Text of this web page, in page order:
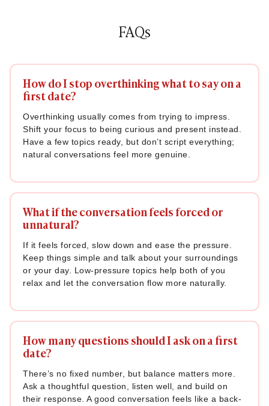
73. “Have you ever done something completely out of
Example: “I can fold a fitted bedsheet perfectly. No one
believes me until they see it.”
75. “If you could swap lives with anyone for a day, who would
it be?”
Deep Questions for a First Date (When Things Get
Real)
Once the conversation is flowing nicely, these deeper
questions can take things to a more meaningful level. These
deeper prompts are great examples of what to talk about on
a first date once you've both relaxed and built some trust.
Use these naturally; don’t force them in too early. Data
supports the power of going personal: a 2021 analysis by
Narrative Science
71% of first dates where both people shared early personal
stories and experiences resulted in a successful deeper
bond. Opening up a little, when the moment is right, signals
FAQs
How do I stop overthinking what to say on a
first date?
Overthinking usually comes from trying to impress.
Shift your focus to being curious and present instead.
Have a few topics ready, but don’t script everything;
natural conversations feel more genuine.
What if the conversation feels forced or
unnatural?
If it feels forced, slow down and ease the pressure.
Keep things simple and talk about your surroundings
or your day. Low-pressure topics help both of you
relax and let the conversation flow more naturally.
How many questions should I ask on a first
date?
There’s no fixed number, but balance matters more.
Ask a thoughtful question, listen well, and build on
their response. A good conversation feels like a back-